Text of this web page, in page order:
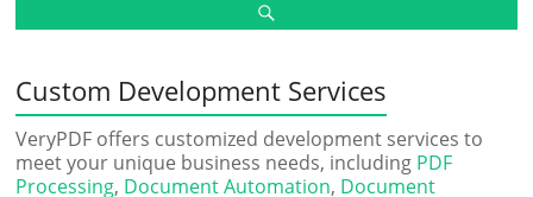
Custom Development Services
VeryPDF offers customized development services to
meet your unique business needs, including PDF
Processing, Document Automation, Document